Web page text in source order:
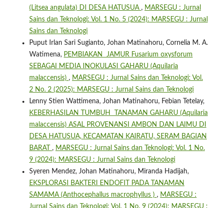
(Litsea angulata) DI DESA HATUSUA , MARSEGU : Jurnal
Sains dan Teknologi: Vol. 1 No. 5 (2024): MARSEGU : Jurnal
Sains dan Teknologi
Puput Irlan Sari Sugianto, Johan Matinahoru, Cornelia M. A.
Watimena, PEMBIAKAN JAMUR Fusarium oxysforum
SEBAGAI MEDIA INOKULASI GAHARU (Aquilaria
malaccensis) , MARSEGU : Jurnal Sains dan Teknologi: Vol.
2 No. 2 (2025): MARSEGU : Jurnal Sains dan Teknologi
Lenny Stien Wattimena, Johan Matinahoru, Febian Tetelay,
KEBERHASILAN TUMBUH TANAMAN GAHARU (Aquilaria
malaccensis) ASAL PROVENANSI AMBON DAN LAIMU DI
DESA HATUSUA, KECAMATAN KAIRATU, SERAM BAGIAN
BARAT , MARSEGU : Jurnal Sains dan Teknologi: Vol. 1 No.
9 (2024): MARSEGU : Jurnal Sains dan Teknologi
Syeren Mendez, Johan Matinahoru, Miranda Hadijah,
EKSPLORASI BAKTERI ENDOFIT PADA TANAMAN
SAMAMA (Anthocephallus macrophyllus ) , MARSEGU :
Jurnal Sains dan Teknologi: Vol. 1 No. 9 (2024): MARSEGU :